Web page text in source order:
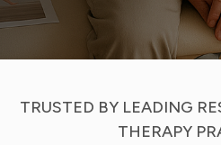
TRUSTED BY LEADING
THERAPY